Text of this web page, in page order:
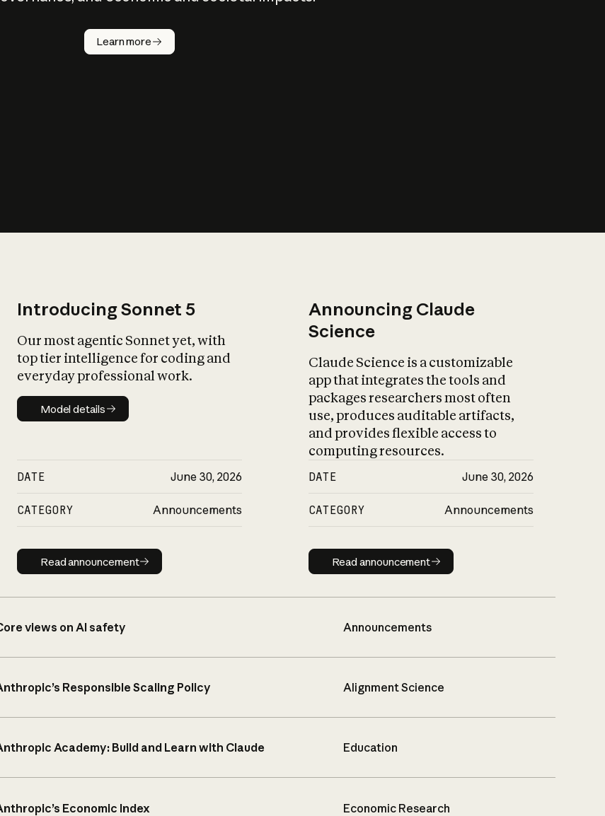
Learn more
Introducing Sonnet 5
Our most agentic Sonnet yet, with
top tier intelligence for coding and
everyday professional work.
Model details
Model details
DATE June 30, 2026
CATEGORY Announcements
Read announcement
Read announcement
Announcing Claude
Science
Claude Science is a customizable
app that integrates the tools and
packages researchers most often
use, produces auditable artifacts,
and provides flexible access to
computing resources.
DATE June 30, 2026
CATEGORY Announcements
Read announcement
Read announcement
views on AI safety Announcements
Responsible Scaling Policy Alignment Science
Academy: Build and Learn with Claude Education
Economic Index Economic Research